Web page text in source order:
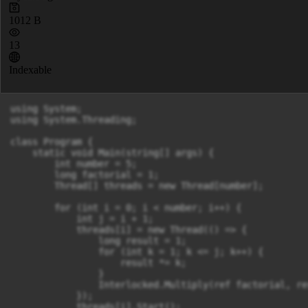
1012 B
13
Indexable
using System;
using System.Threading;
class Program {
    static void Main(string[] args) {
        int number = 5;
        long factorial = 1;
        Thread[] threads = new Thread[number];
        for (int i = 0; i < number; i++) {
            int j = i + 1;
            threads[i] = new Thread(() => {
                long result = 1;
                for (int k = 1; k <= j; k++) {
                    result *= k;
Interlocked.Multiply(ref factorial,